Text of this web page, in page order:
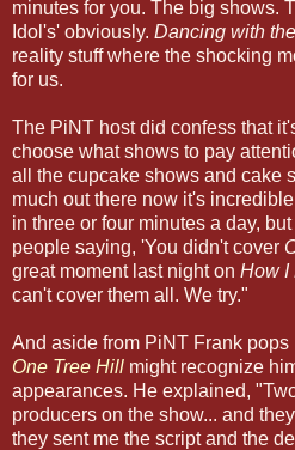
minutes for you. The big shows.
Idol's' obviously. Dancing with
reality stuff where the shocking
for us.
The PiNT host did confess that
choose what shows to pay
all the cupcake shows and cake
much out there now it's
in three or four minutes a day,
people saying, 'You didn't cover
great moment last night on How I
can't cover them all. We try."
And aside from PiNT Frank
One Tree Hill might recognize
appearances. He explained,
producers on the show... and
they sent me the script and the